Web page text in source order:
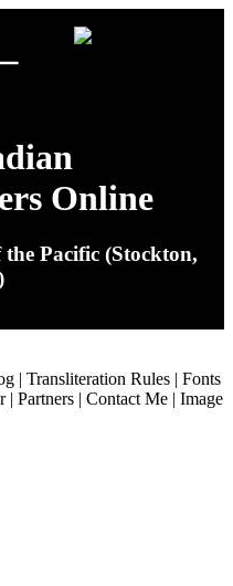
Online
Pacific (Stockton,
| Transliteration Rules | Fonts
| Partners | Contact Me | Image